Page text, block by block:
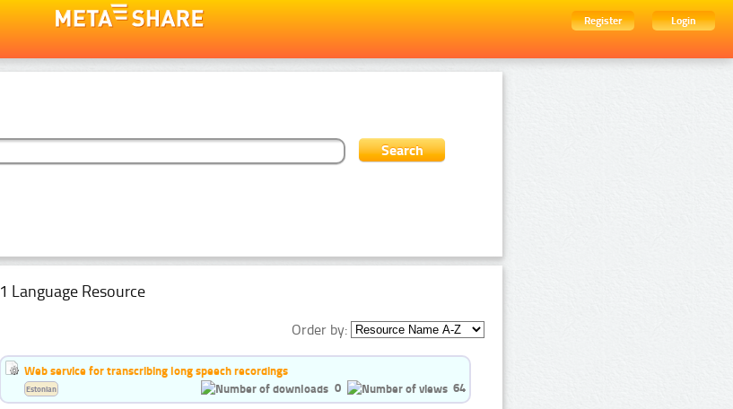
Register
Login
1 Language Resource
Order by:
Web service for transcribing long speech recordings
0
64
Estonian